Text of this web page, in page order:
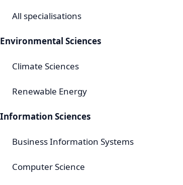
All specialisations
Environmental Sciences
Climate Sciences
Renewable Energy
Information Sciences
Business Information Systems
Computer Science